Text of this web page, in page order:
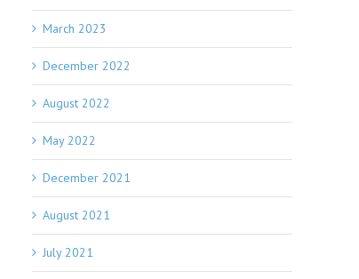
March 2023
December 2022
August 2022
May 2022
December 2021
August 2021
July 2021